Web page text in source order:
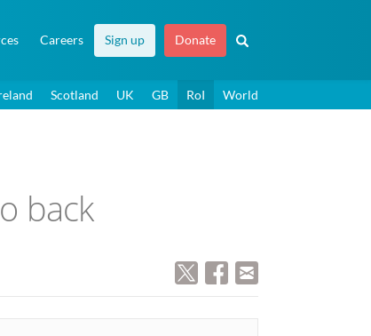
Careers Sign up Donate
Scotland UK GB RoI World
back